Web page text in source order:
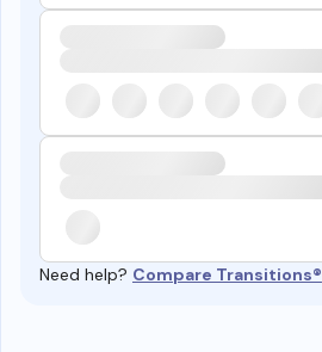
Need help? Compare Transitions®